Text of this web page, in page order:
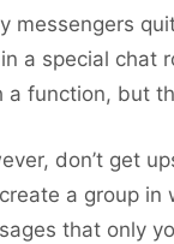
messengers
a special chat
a function, but
don’t get
a group in
that only